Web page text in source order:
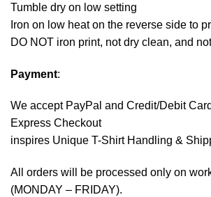
Tumble dry on low setting
Iron on low heat on the reverse side to
DO NOT iron print, not dry clean, and
Payment:
We accept PayPal and Credit/Debit
Express Checkout
inspires Unique T-Shirt Handling &
All orders will be processed only on
(MONDAY – FRIDAY).